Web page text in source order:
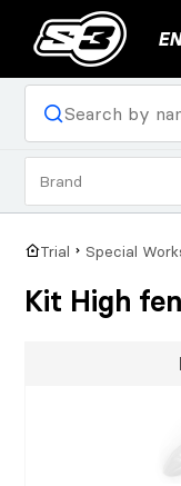
Brand
Trial Special
Kit High